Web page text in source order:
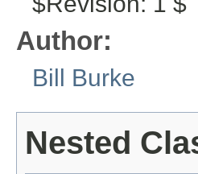
Author:
Bill Burke
Nested